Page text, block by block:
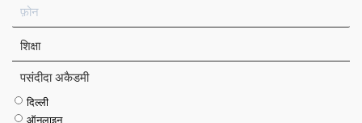
फ़ो
न
शि
क्षा
पसंदीदा अकैडमी
दिल्ली
ऑनलाइन